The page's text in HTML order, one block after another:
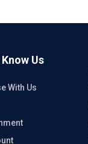
Us
With Us